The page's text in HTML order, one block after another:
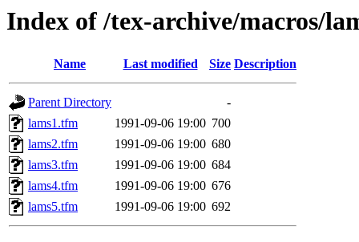
Index of /tex-archive/macros/
Name Last modified Size Description
Parent Directory
-
lams1.tfm
1991-09-06 19:00 700
lams2.tfm
1991-09-06 19:00 680
lams3.tfm
1991-09-06 19:00 684
lams4.tfm
1991-09-06 19:00 676
lams5.tfm
1991-09-06 19:00 692